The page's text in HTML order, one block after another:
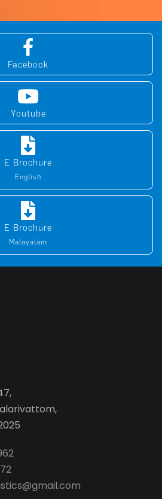
Facebook
Youtube
E Brochure
English
E Brochure
Malayalam